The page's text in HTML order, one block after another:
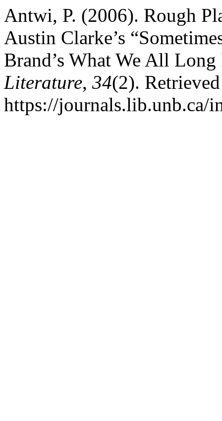
Antwi, P. (2006). Rough
Austin Clarke’s
Brand’s What We All
Literature, 34(2).
https://journals.lib.unb.ca/